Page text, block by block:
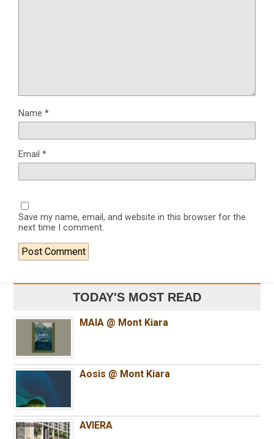
Name *
Email *
Save my name, email, and website in this browser for the
next time I comment.
TODAY'S MOST READ
MAIA @ Mont Kiara
Aosis @ Mont Kiara
AVIERA